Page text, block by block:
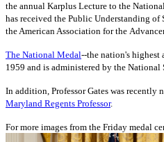
the annual Karplus Lecture to the
has received the Public Understanding of
the American Association for the
The National Medal--the nation's highest
1959 and is administered by the National
In addition, Professor Gates was recently
Maryland Regents Professor.
For more images from the Friday medal